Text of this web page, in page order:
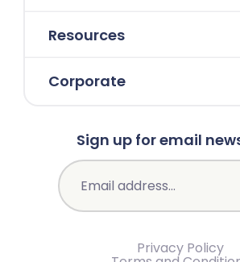
Resources
Corporate
Sign up for email
Privacy Policy